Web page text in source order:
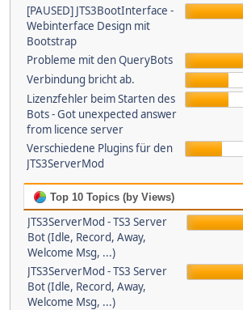
[PAUSED] JTS3BootInterface -
Webinterface Design mit
Bootstrap
Probleme mit den QueryBots
Verbindung bricht ab.
Lizenzfehler beim Starten des
Bots - Got unexpected answer
from licence server
Verschiedene Plugins für den
JTS3ServerMod
Top 10 Topics (by Views)
JTS3ServerMod - TS3 Server
Bot (Idle, Record, Away,
Welcome Msg, ...)
JTS3ServerMod - TS3 Server
Bot (Idle, Record, Away,
Welcome Msg, ...)